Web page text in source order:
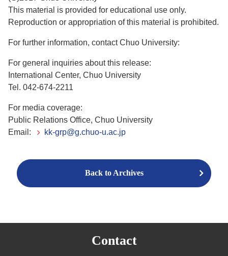
This material is provided for educational use only.
Reproduction or appropriation of this material is prohibited.
For further information, contact Chuo University:
For general inquiries about this release:
International Center, Chuo University
Tel. 042-674-2211
For media coverage:
Public Relations Office, Chuo University
Email:
kk-grp@g.chuo-u.ac.jp
Back to Archives
Contact